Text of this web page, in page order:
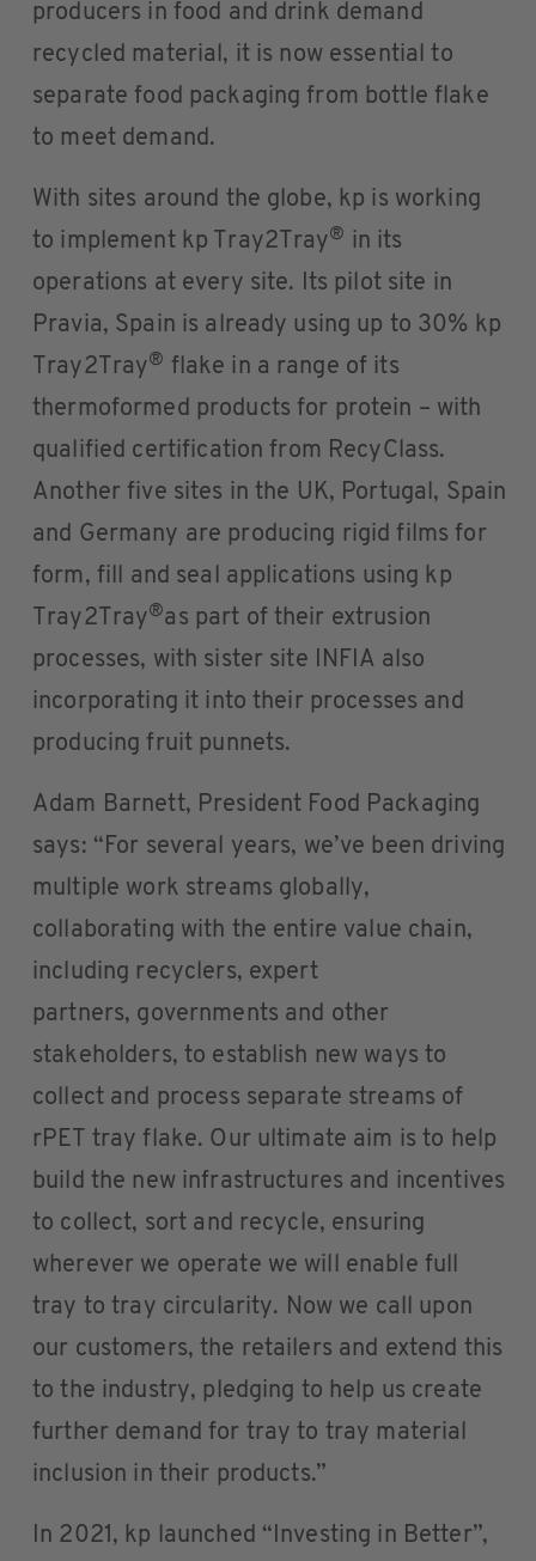
producers in food and drink demand
recycled material, it is now essential to
separate food packaging from bottle flake
to meet demand.
With sites around the globe, kp is working
to implement kp Tray2Tray® in its
operations at every site. Its pilot site in
Pravia, Spain is already using up to 30% kp
Tray2Tray® flake in a range of its
thermoformed products for protein – with
qualified certification from RecyClass.
Another five sites in the UK, Portugal, Spain
and Germany are producing rigid films for
form, fill and seal applications using kp
Tray2Tray®as part of their extrusion
processes, with sister site INFIA also
incorporating it into their processes and
producing fruit punnets.
Adam Barnett, President Food Packaging
says: “For several years, we’ve been driving
multiple work streams globally,
collaborating with the entire value chain,
including recyclers, expert
partners, governments and other
stakeholders, to establish new ways to
collect and process separate streams of
rPET tray flake. Our ultimate aim is to help
build the new infrastructures and incentives
to collect, sort and recycle, ensuring
wherever we operate we will enable full
tray to tray circularity. Now we call upon
our customers, the retailers and extend this
to the industry, pledging to help us create
further demand for tray to tray material
inclusion in their products.”
In 2021, kp launched “Investing in Better”,